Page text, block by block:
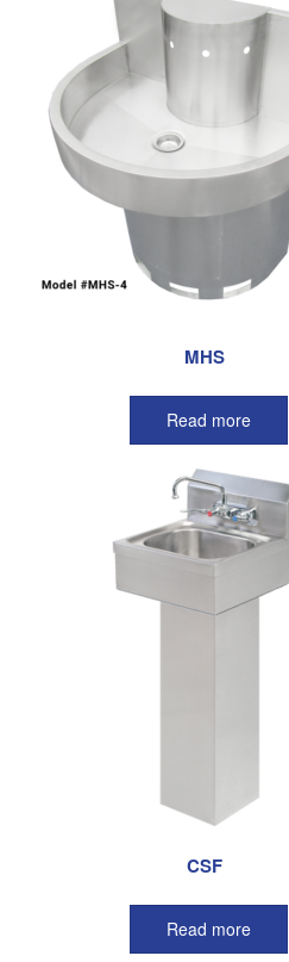
MHS
Read more
CSF
Read more